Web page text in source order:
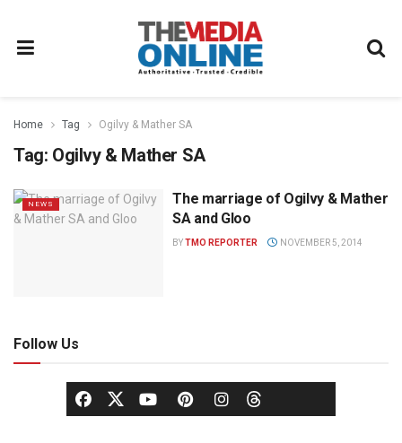
Home Tag Ogilvy & Mather SA
Tag: Ogilvy & Mather SA
NEWS
The marriage of Ogilvy & Mather
SA and Gloo
BYTMO REPORTER NOVEMBER 5, 2014
Follow Us